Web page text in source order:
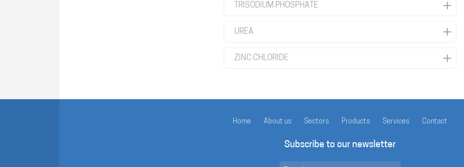
TRISODIUM PHOSPHATE
UREA
ZINC CHLORIDE
Home About us Sectors Products Services Contact
Subscribe to our newsletter